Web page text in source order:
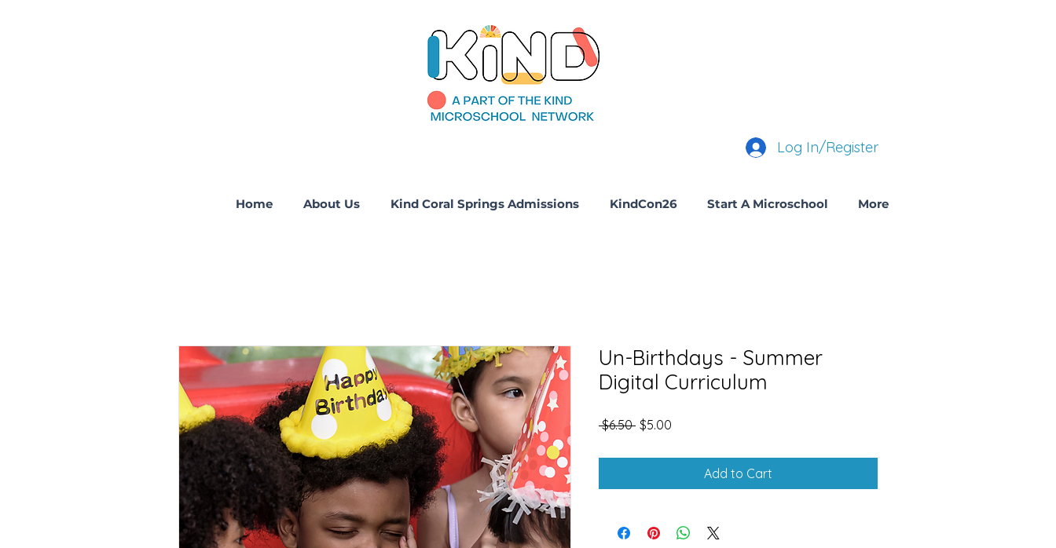
Log In/Register
Home About Us Kind Coral Springs Admissions KindCon26 Start A Microschool More
Un-Birthdays - Summer
Digital Curriculum
$6.50 Regular
$5.00
Add to Cart